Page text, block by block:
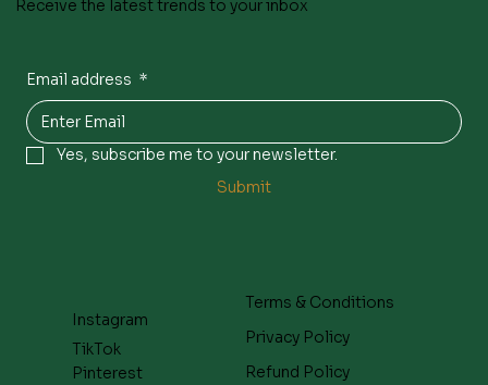
Receive the latest trends to your inbox
Email address *
Yes, subscribe me to your newsletter.
Submit
Terms & Conditions
Privacy Policy
Refund Policy
Instagram
TikTok
Pinterest